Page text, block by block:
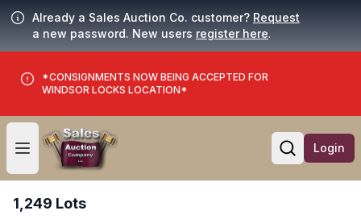
Already a Sales Auction Co. customer? Request
a new password. New users register here.
*CONSIGNMENTS NOW BEING ACCEPTED FOR
WINDSOR LOCKS LOCATION*
Open user menu
Open
Login
1,249 Lots